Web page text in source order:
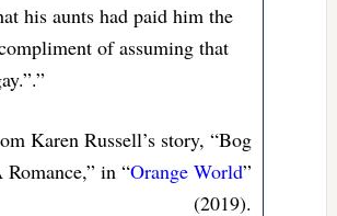
his aunts had paid him the
of assuming that
Karen Russell’s story, “Bog
in “Orange World”
(2019).